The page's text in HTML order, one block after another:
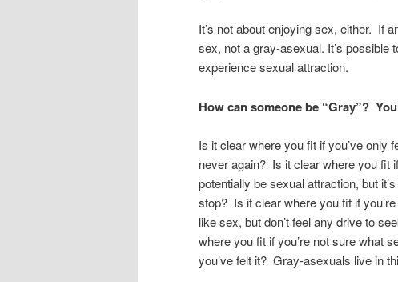
It’s not about enjoying sex, either. If
sex, not a gray-asexual. It’s
experience sexual attraction.
How can someone be “Gray”?
Is it clear where you fit if you’ve only
never again? Is it clear where you fit
potentially be sexual attraction, but
stop? Is it clear where you fit if
like sex, but don’t feel any drive to
where you fit if you’re not sure what
you’ve felt it? Gray-asexuals live in